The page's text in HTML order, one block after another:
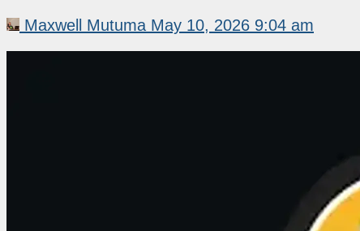
Maxwell Mutuma May 10, 2026 9:04 am